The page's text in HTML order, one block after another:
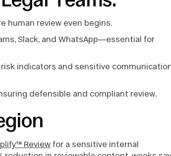
human review even begins.
Slack, and WhatsApp—essential for
indicators and sensitive
defensible and compliant review.
Reviewfor a sensitive internal